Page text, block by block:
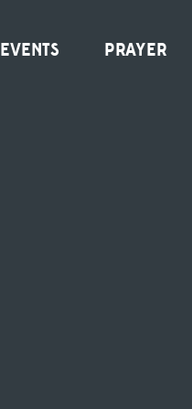
EVENTS PRAYER